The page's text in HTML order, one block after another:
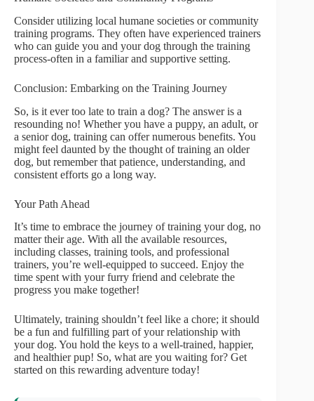
Consider utilizing local humane societies or community
training programs. They often have experienced trainers
who can guide you and your dog through the training
process-often in a familiar and supportive setting.
Conclusion: Embarking on the Training Journey
So, is it ever too late to train a dog? The answer is a
resounding no! Whether you have a puppy, an adult, or
a senior dog, training can offer numerous benefits. You
might feel daunted by the thought of training an older
dog, but remember that patience, understanding, and
consistent efforts go a long way.
Your Path Ahead
It’s time to embrace the journey of training your dog, no
matter their age. With all the available resources,
including classes, training tools, and professional
trainers, you’re well-equipped to succeed. Enjoy the
time spent with your furry friend and celebrate the
progress you make together!
Ultimately, training shouldn’t feel like a chore; it should
be a fun and fulfilling part of your relationship with
your dog. You hold the keys to a well-trained, happier,
and healthier pup! So, what are you waiting for? Get
started on this rewarding adventure today!